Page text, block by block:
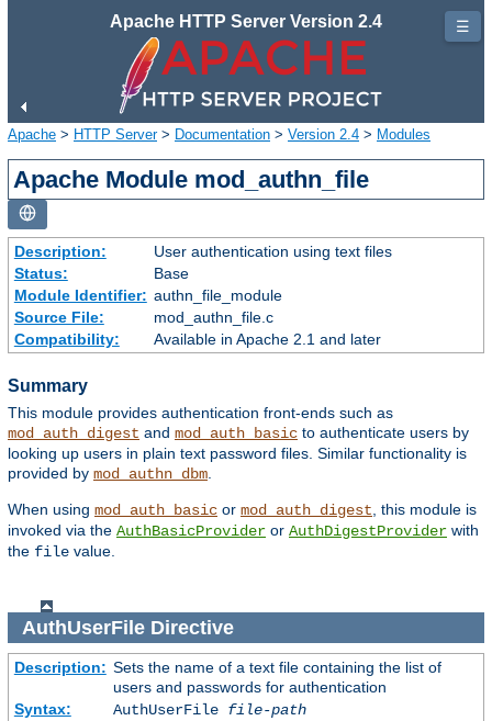
Apache HTTP Server Version 2.4
Apache > HTTP Server> Documentation > Version 2.4 > Modules
Apache Module mod_authn_file
Description:
User authentication using text files
Status:
Base
Module Identifier: authn_file_module
Source File:
mod_authn_file.c
Compatibility:
Available in Apache 2.1 and later
Summary
This module provides authentication front-ends such as
mod_auth_digest and mod_auth_basic to authenticate users by
looking up users in plain text password files. Similar functionality is
provided by mod_authn_dbm
When using mod_auth_basic or mod_auth_digest , this module is
invoked via the AuthBasicProvider or AuthDigestProvider with
the file value.
AuthUserFileDirective
Description: Sets the name of a text file containing the list of
users and passwords for authentication
Syntax:
AuthUserFile file-path
☰